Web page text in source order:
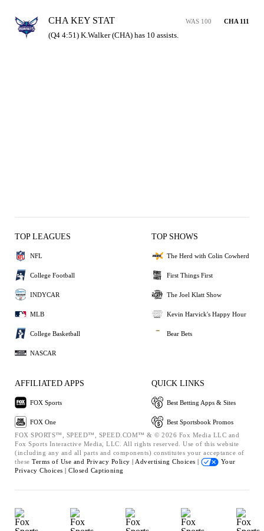
CHA KEY STAT WAS 100 CHA 111
(Q4 4:51) K.Walker (CHA) has 10 assists.
TOP LEAGUES
NFL
College Football
INDYCAR
MLB
College Basketball
NASCAR
TOP SHOWS
The Herd with Colin Cowherd
First Things First
The Joel Klatt Show
Kevin Harvick's Happy Hour
Bear Bets
AFFILIATED APPS
FOX Sports
FOX One
QUICK LINKS
Best Betting Apps & Sites
Best Sportsbook Promos
FOX SPORTS™, SPEED™, SPEED.COM™ & © 2026 Fox Media LLC and
Fox Sports Interactive Media, LLC. All rights reserved. Use of this website
(including any and all parts and components) constitutes your acceptance of
these Terms of Use and Privacy Policy | Advertising Choices |
Your
Privacy Choices | Closed Captioning